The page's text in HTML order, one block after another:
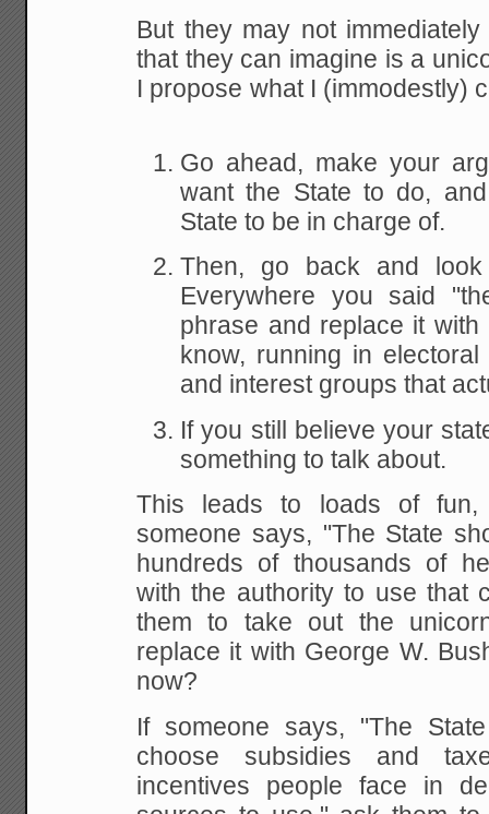
But they may not
that they can imagine is a
I propose what I (immodestly)
Go ahead, make your
want the State to do,
State to be in charge of.
Then, go back and
Everywhere you said
phrase and replace it with
know, running in
and interest groups that
If you still believe your
something to talk about.
This leads to loads of fun,
someone says, "The State
hundreds of thousands of
with the authority to use that
them to take out the
replace it with George W.
now?
If someone says, "The
choose subsidies and
incentives people face in